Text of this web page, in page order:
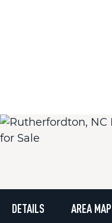
DETAILS AREA MAP